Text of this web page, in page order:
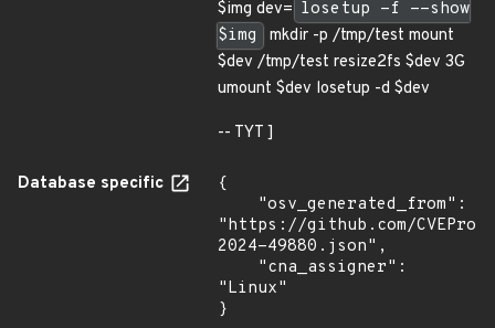
$img dev= losetup -f --show
$img
mkdir -p /tmp/test mount
$dev /tmp/test resize2fs $dev 3G
umount $dev losetup -d $dev
-- TYT ]
Database specific
{
"https://github.com/
2024-49880.json",
"Linux"
}